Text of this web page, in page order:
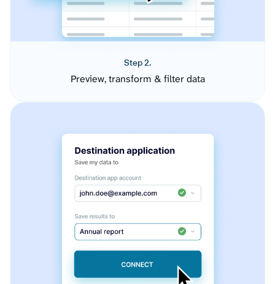
Step 2.
Preview, transform & filter data